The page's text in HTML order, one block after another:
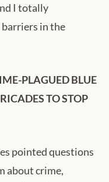
I totally
in the
PLAGUED BLUE
TO STOP
pointed questions
about crime,